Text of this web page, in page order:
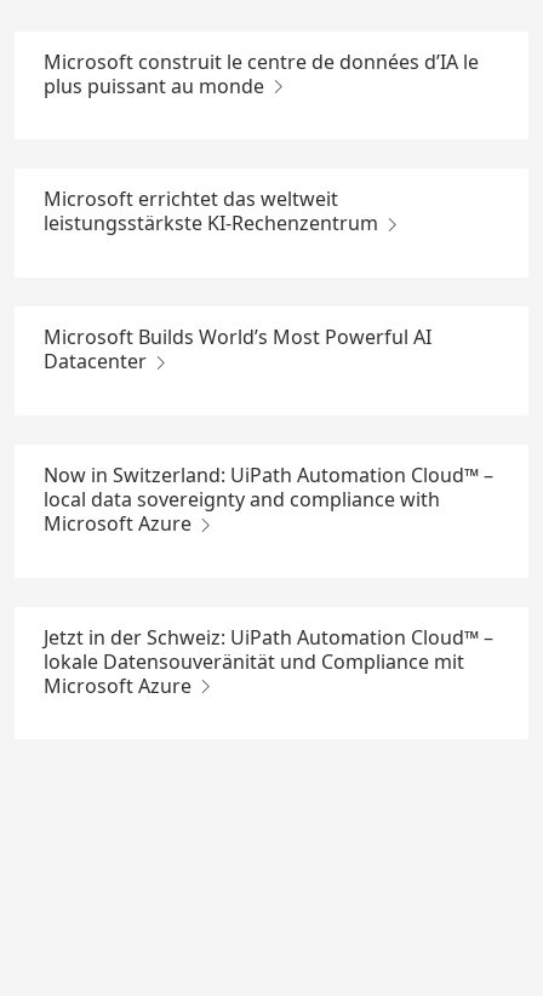
Microsoft construit le centre de données d’IA le
plus puissant au monde
Microsoft errichtet das weltweit
leistungsstärkste KI-Rechenzentrum
Microsoft Builds World’s Most Powerful AI
Datacenter
Now in Switzerland: UiPath Automation Cloud™ –
local data sovereignty and compliance with
Microsoft Azure
Jetzt in der Schweiz: UiPath Automation Cloud™ –
lokale Datensouveränität und Compliance mit
Microsoft Azure